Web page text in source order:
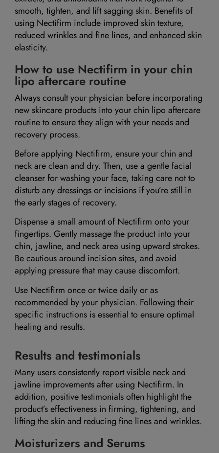
smooth, tighten, and lift sagging skin. Benefits of
using Nectifirm include improved skin texture,
reduced wrinkles and fine lines, and enhanced skin
elasticity.
How to use Nectifirm in your chin
lipo aftercare routine
Always consult your physician before incorporating
new skincare products into your chin lipo aftercare
routine to ensure they align with your needs and
recovery process.
Before applying Nectifirm, ensure your chin and
neck are clean and dry. Then, use a gentle facial
cleanser for washing your face, taking care not to
disturb any dressings or incisions if you’re still in
the early stages of recovery.
Dispense a small amount of Nectifirm onto your
fingertips. Gently massage the product into your
chin, jawline, and neck area using upward strokes.
Be cautious around incision sites, and avoid
applying pressure that may cause discomfort.
Use Nectifirm once or twice daily or as
recommended by your physician. Following their
specific instructions is essential to ensure optimal
healing and results.
Results and testimonials
Many users consistently report visible neck and
jawline improvements after using Nectifirm. In
addition, positive testimonials often highlight the
product’s effectiveness in firming, tightening, and
lifting the skin and reducing fine lines and wrinkles.
Moisturizers and Serums